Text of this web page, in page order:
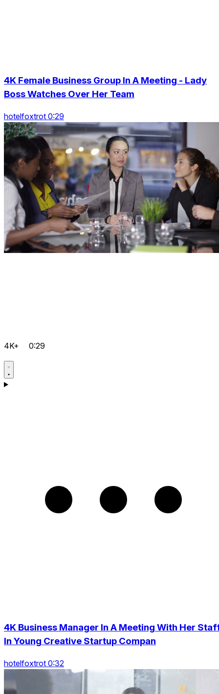
4K Female Business Group In A Meeting - Lady
Boss Watches Over Her Team
hotelfoxtrot 0:29
4K+ 0:29
4K Business Manager In A Meeting With Her
In Young Creative Startup Compan
hotelfoxtrot 0:32